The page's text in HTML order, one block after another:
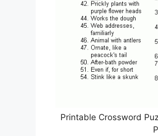
Printable Crossword